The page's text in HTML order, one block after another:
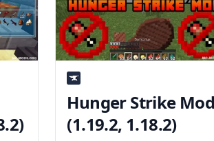
the Mod Offers The mod
adds a special
Hunger Strike
(1.19.2, 1.18.2)